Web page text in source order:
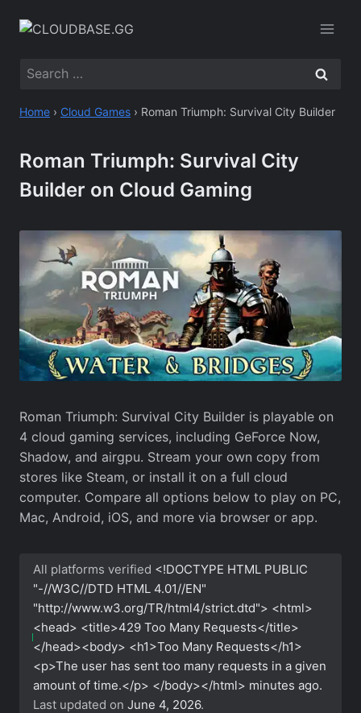
Search
Home › Cloud Games › Roman Triumph: Survival City Builder
Roman Triumph: Survival City
Builder on Cloud Gaming
Roman Triumph: Survival City Builder is playable on
4 cloud gaming services, including GeForce Now,
Shadow, and airgpu. Stream your own copy from
stores like Steam, or install it on a full cloud
computer. Compare all options below to play on PC,
Mac, Android, iOS, and more via browser or app.
All platforms verified <!DOCTYPE HTML PUBLIC
"-//W3C//DTD HTML 4.01//EN"
"http://www.w3.org/TR/html4/strict.dtd"> <html>
<head> <title>429 Too Many Requests</title>
</head><body> <h1>Too Many Requests</h1>
<p>The user has sent too many requests in a given
amount of time.</p> </body></html> minutes ago.
Last updated onJune 4, 2026.